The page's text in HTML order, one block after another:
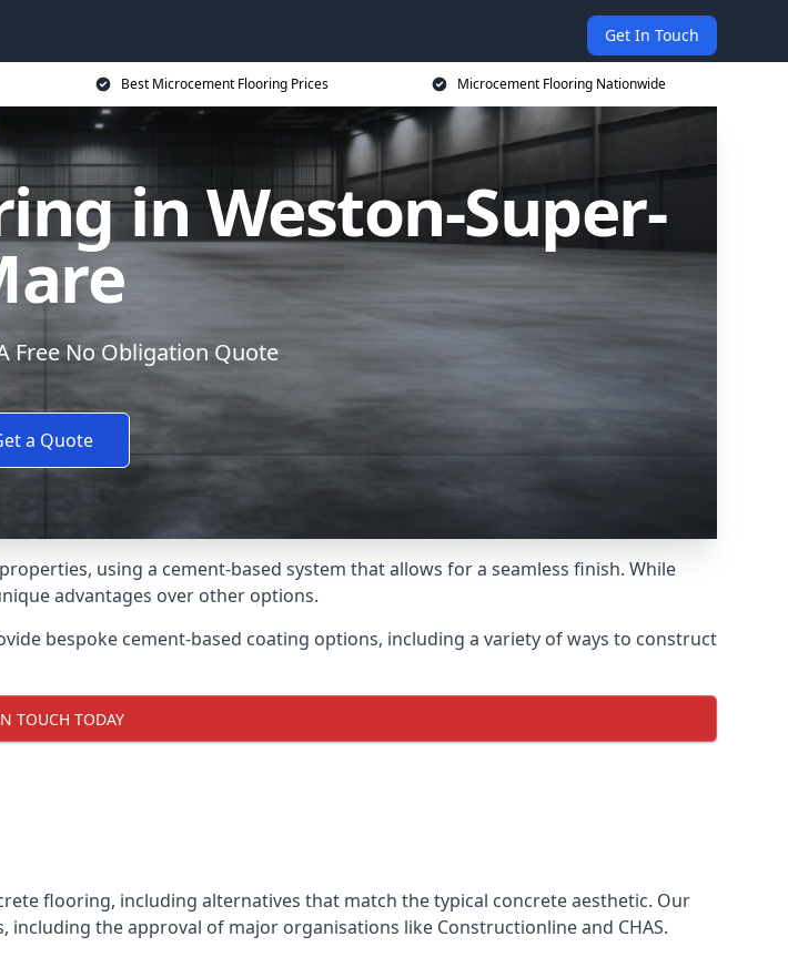
Get In Touch
Best Microcement Flooring Prices Microcement Flooring Nationwide
in Weston-Super-
Free No Obligation Quote
a Quote
using a cement-based system that allows for a seamless finish. While
advantages over other options.
bespoke cement-based coating options, including a variety of ways to construct
TOUCH TODAY
flooring, including alternatives that match the typical concrete aesthetic. Our
the approval of major organisations like Constructionline and CHAS.